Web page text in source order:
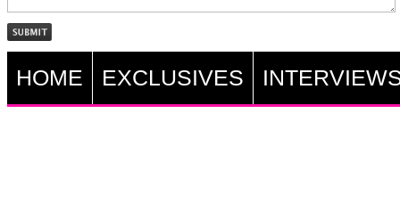
HOME EXCLUSIVES